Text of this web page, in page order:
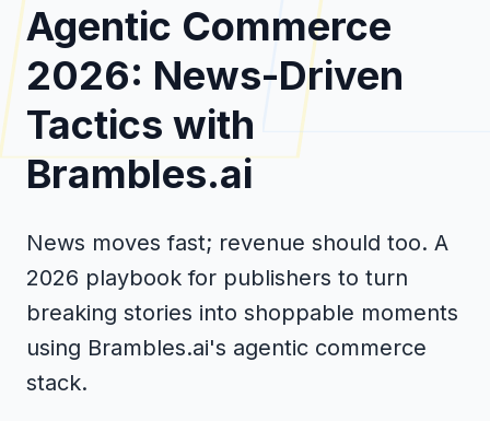
Pricing
Agentic Commerce
2026: News-Driven
Tactics with
Brambles.ai
News moves fast; revenue should too. A
2026 playbook for publishers to turn
breaking stories into shoppable moments
using Brambles.ai's agentic commerce
stack.